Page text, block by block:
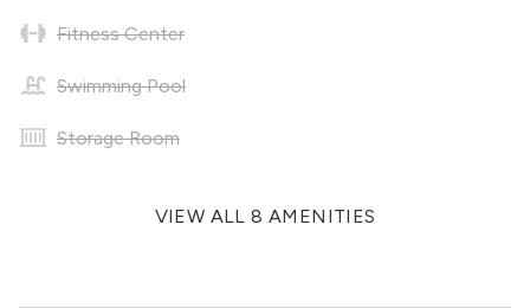
Fitness Center
Swimming Pool
Storage Room
VIEW ALL 8 AMENITIES